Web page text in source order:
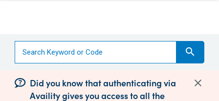
search
Did you know that authenticating via
Availity gives you access to all the